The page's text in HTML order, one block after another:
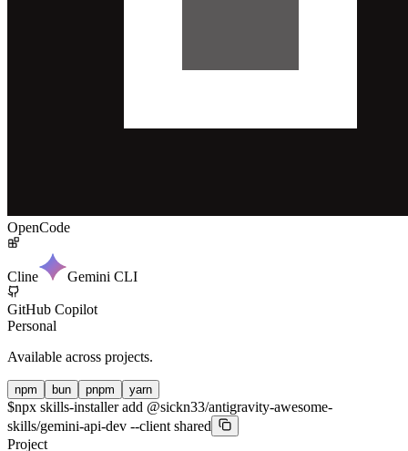
OpenCode
Cline Gemini CLI
GitHub Copilot
Personal
Available across projects.
npm bun pnpm yarn
$npx skills-installer add @sickn33/antigravity-awesome-
skills/gemini-api-dev --client shared
Project